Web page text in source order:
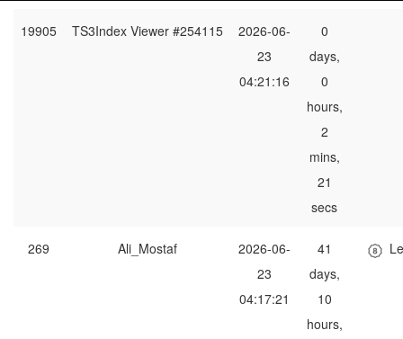
19905 TS3Index Viewer #254115
2026-06-
23
04:21:16
0
days,
0
hours,
2
mins,
21
secs
269 Ali_Mostaf
2026-06-
23
04:17:21
41
days,
10
hours,